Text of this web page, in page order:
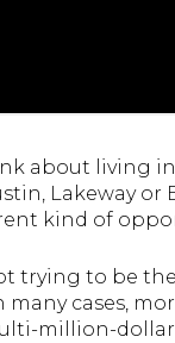
about living
Lakeway
kind of
trying to be
cases,
million-dollar